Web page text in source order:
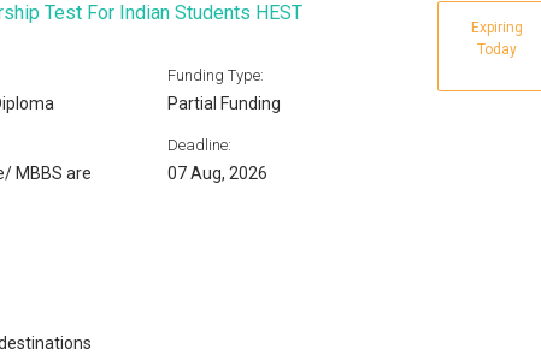
Expiring
Today
Test For Indian Students HEST
Funding Type:
Partial Funding
MBBS are
Deadline:
07 Aug, 2026